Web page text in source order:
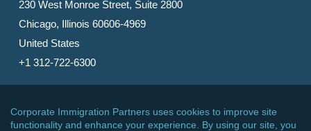
230 West Monroe Street, Suite 2800
Chicago, Illinois 60606-4969
United States
+1 312-722-6300
600 Vine Street, Suite 1800